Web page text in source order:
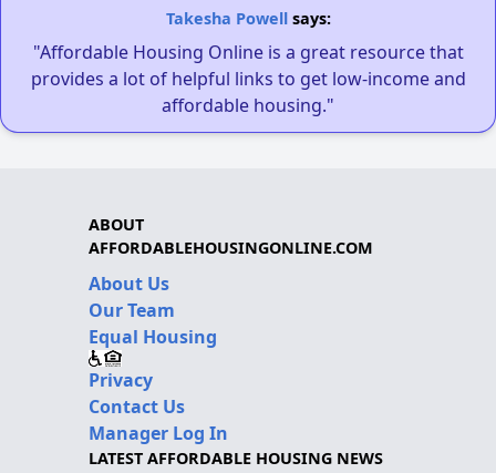
Takesha Powellsays:
"Affordable Housing Online is a great resource that
provides a lot of helpful links to get low-income and
affordable housing."
ABOUT
AFFORDABLEHOUSINGONLINE.COM
About Us
Our Team
Equal Housing
Privacy
Contact Us
Manager Log In
LATEST AFFORDABLE HOUSING NEWS